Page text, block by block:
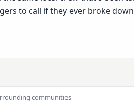
to call if they ever broke
communities